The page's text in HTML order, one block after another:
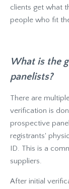
clients get what
people who fit
What is the
panelists?
There are
verification is
prospective
registrants'
ID. This is a
suppliers.
After initial